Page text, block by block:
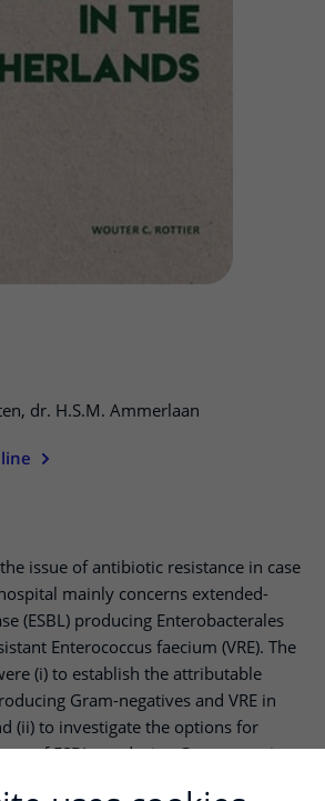
dr. H.S.M. Ammerlaan
issue of antibiotic resistance in case
mainly concerns extended-
(ESBL) producing Enterobacterales
Enterococcus faecium (VRE). The
(i) to establish the attributable
Gram-negatives and VRE in
(ii) to investigate the options for
of ESBL-producing Gram-negatives